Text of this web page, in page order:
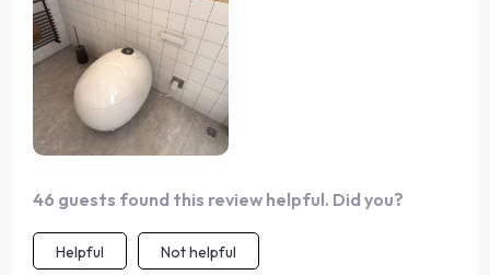
make it a standout feature in my home. The eco-friendly
aspect is commendable, and installation was simpler
than expected. An excellent product that I can't
recommend enough. The heated seat and warm air
drying features are luxuries I now can't live without. It's
user-friendly and was easy to install, even for me.
46 guests found this review helpful. Did you?
Helpful Not helpful